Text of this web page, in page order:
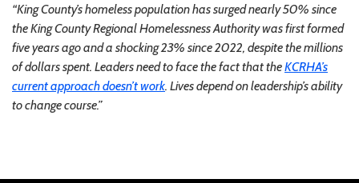
“King County’s homeless population has surged nearly 50% since
the King County Regional Homelessness Authority was first formed
five years ago and a shocking 23% since 2022, despite the millions
of dollars spent. Leaders need to face the fact that theKCRHA’s
current approach doesn’t work. Lives depend on leadership’s ability
to change course.”